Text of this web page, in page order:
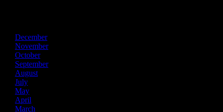
December
November
October
September
August
July
May
April
March